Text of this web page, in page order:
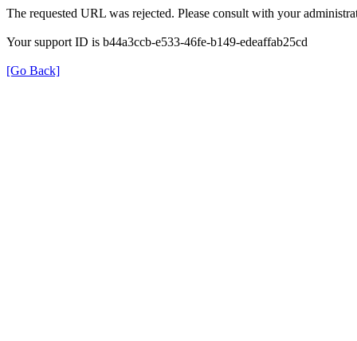
The requested URL was rejected. Please consult with your
Your support ID is b44a3ccb-e533-46fe-b149-edeaffab25cd
[Go Back]